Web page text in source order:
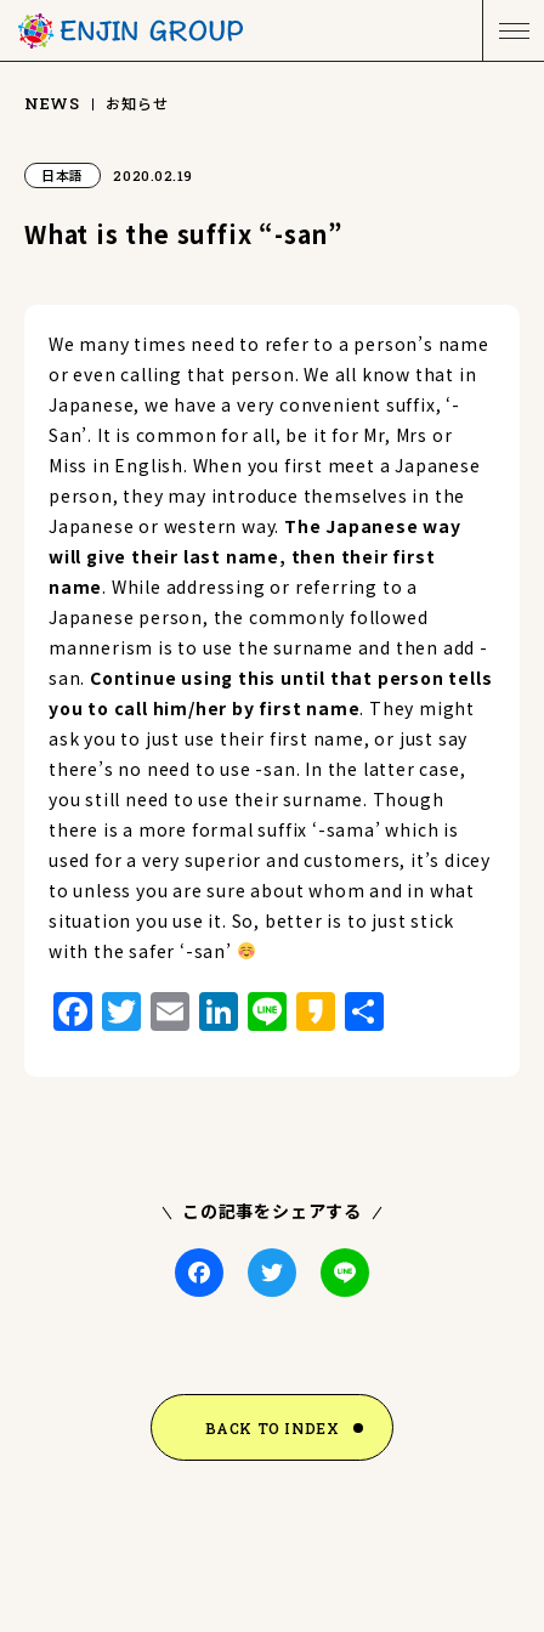
NEWS お知らせ
日本語 2020.02.19
What is the suffix “-san”
We many times need to refer to a person’s name
or even calling that person. We all know that in
Japanese, we have a very convenient suffix, ‘-
San’. It is common for all, be it for Mr, Mrs or
Miss in English. When you first meet a Japanese
person, they may introduce themselves in the
Japanese or western way. The Japanese way
will give their last name, then their first
name. While addressing or referring to a
Japanese person, the commonly followed
mannerism is to use the surname and then add -
san. Continue using this until that person tells
you to call him/her by first name. They might
ask you to just use their first name, or just say
there’s no need to use -san. In the latter case,
you still need to use their surname. Though
there is a more formal suffix ‘-sama’ which is
used for a very superior and customers, it’s dicey
to unless you are sure about whom and in what
situation you use it. So, better is to just stick
with the safer ‘-san’
Facebook
Twitter
EmailLinkedIn
LineKakao
この記事をシェアする
FacebookTwitter
BACK TO INDEX